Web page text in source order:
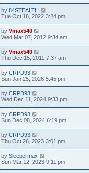
by 84STEALTH
Tue Oct 18, 2022 3:24 pm
by Vmax540
Wed Mar 07, 2012 9:34 am
by Vmax540
Thu Dec 15, 2011 7:37 am
by CRPD93
Sun Jan 25, 2026 5:45 pm
by CRPD93
Wed Dec 11, 2024 9:33 pm
by CRPD93
Sun Dec 08, 2024 6:19 pm
by CRPD93
Thu Oct 26, 2023 3:01 pm
by Sleepermax
Sun Mar 12, 2023 9:11 pm